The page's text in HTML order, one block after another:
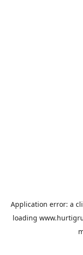
Application error: a
loading